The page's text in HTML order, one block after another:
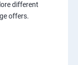
different
offers.